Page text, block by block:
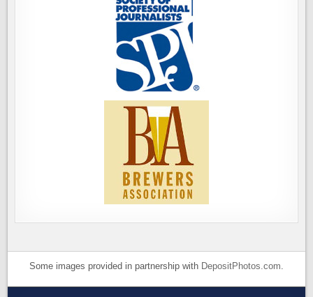
Some images provided in partnership with DepositPhotos.com